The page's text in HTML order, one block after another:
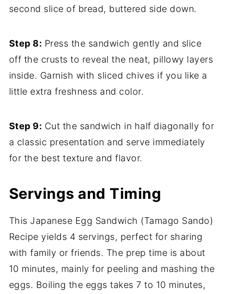
second slice of bread, buttered side down.
Step 8: Press the sandwich gently and slice
off the crusts to reveal the neat, pillowy layers
inside. Garnish with sliced chives if you like a
little extra freshness and color.
Step 9: Cut the sandwich in half diagonally for
a classic presentation and serve immediately
for the best texture and flavor.
Servings and Timing
This Japanese Egg Sandwich (Tamago Sando)
Recipe yields 4 servings, perfect for sharing
with family or friends. The prep time is about
10 minutes, mainly for peeling and mashing the
eggs. Boiling the eggs takes 7 to 10 minutes,